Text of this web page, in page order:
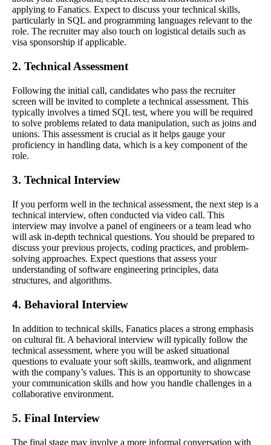
applying to Fanatics. Expect to discuss your technical skills,
particularly in SQL and programming languages relevant to the
role. The recruiter may also touch on logistical details such as
visa sponsorship if applicable.
2. Technical Assessment
Following the initial call, candidates who pass the recruiter
screen will be invited to complete a technical assessment. This
typically involves a timed SQL test, where you will be required
to solve problems related to data manipulation, such as joins and
unions. This assessment is crucial as it helps gauge your
proficiency in handling data, which is a key component of the
role.
3. Technical Interview
If you perform well in the technical assessment, the next step is a
technical interview, often conducted via video call. This
interview may involve a panel of engineers or a team lead who
will ask in-depth technical questions. You should be prepared to
discuss your previous projects, coding practices, and problem-
solving approaches. Expect questions that assess your
understanding of software engineering principles, data
structures, and algorithms.
4. Behavioral Interview
In addition to technical skills, Fanatics places a strong emphasis
on cultural fit. A behavioral interview will typically follow the
technical assessment, where you will be asked situational
questions to evaluate your soft skills, teamwork, and alignment
with the company’s values. This is an opportunity to showcase
your communication skills and how you handle challenges in a
collaborative environment.
5. Final Interview
The final stage may involve a more informal conversation with